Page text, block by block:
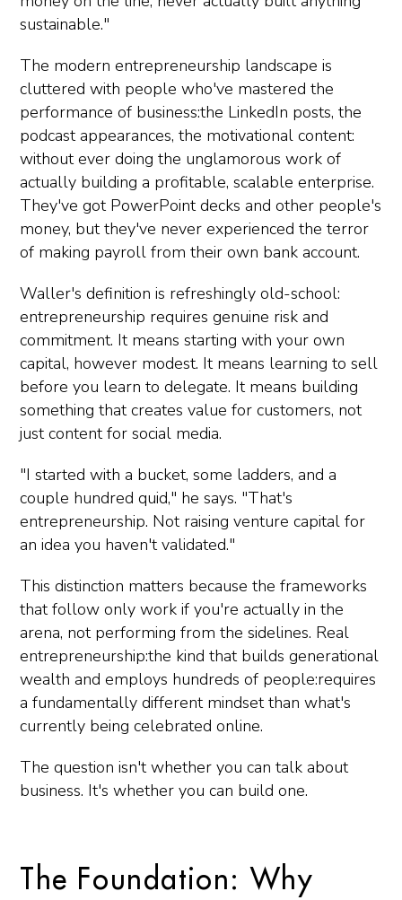
sustainable."
The modern entrepreneurship landscape is
cluttered with people who've mastered the
performance of business:the LinkedIn posts, the
podcast appearances, the motivational content:
without ever doing the unglamorous work of
actually building a profitable, scalable enterprise.
They've got PowerPoint decks and other people's
money, but they've never experienced the terror
of making payroll from their own bank account.
Waller's definition is refreshingly old-school:
entrepreneurship requires genuine risk and
commitment. It means starting with your own
capital, however modest. It means learning to sell
before you learn to delegate. It means building
something that creates value for customers, not
just content for social media.
"I started with a bucket, some ladders, and a
couple hundred quid," he says. "That's
entrepreneurship. Not raising venture capital for
an idea you haven't validated."
This distinction matters because the frameworks
that follow only work if you're actually in the
arena, not performing from the sidelines. Real
entrepreneurship:the kind that builds generational
wealth and employs hundreds of people:requires
a fundamentally different mindset than what's
currently being celebrated online.
The question isn't whether you can talk about
business. It's whether you can build one.
The Foundation: Why